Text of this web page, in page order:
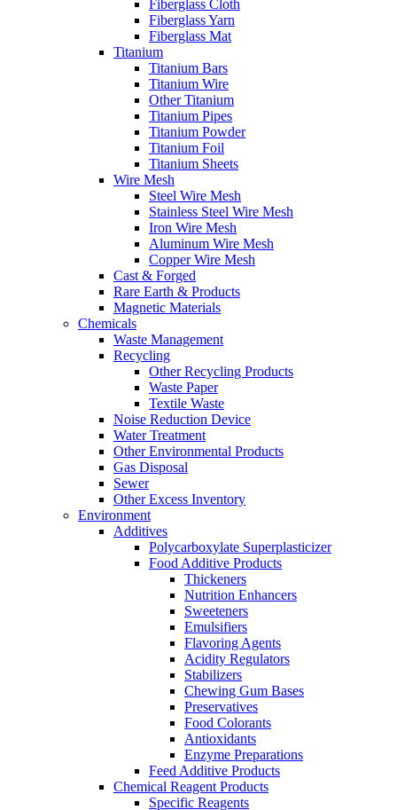
Fiberglass Cloth
Fiberglass Yarn
Fiberglass Mat
Titanium
Titanium Bars
Titanium Wire
Other Titanium
Titanium Pipes
Titanium Powder
Titanium Foil
Titanium Sheets
Wire Mesh
Steel Wire Mesh
Stainless Steel Wire Mesh
Iron Wire Mesh
Aluminum Wire Mesh
Copper Wire Mesh
Cast & Forged
Rare Earth & Products
Magnetic Materials
Chemicals
Waste Management
Recycling
Other Recycling Products
Waste Paper
Textile Waste
Noise Reduction Device
Water Treatment
Other Environmental Products
Gas Disposal
Sewer
Other Excess Inventory
Environment
Additives
Polycarboxylate Superplasticizer
Food Additive Products
Thickeners
Nutrition Enhancers
Sweeteners
Emulsifiers
Flavoring Agents
Acidity Regulators
Stabilizers
Chewing Gum Bases
Preservatives
Food Colorants
Antioxidants
Enzyme Preparations
Feed Additive Products
Chemical Reagent Products
Specific Reagents